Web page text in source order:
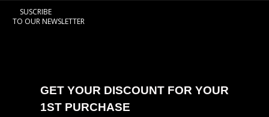
SUSCRIBE
TO OUR NEWSLETTER